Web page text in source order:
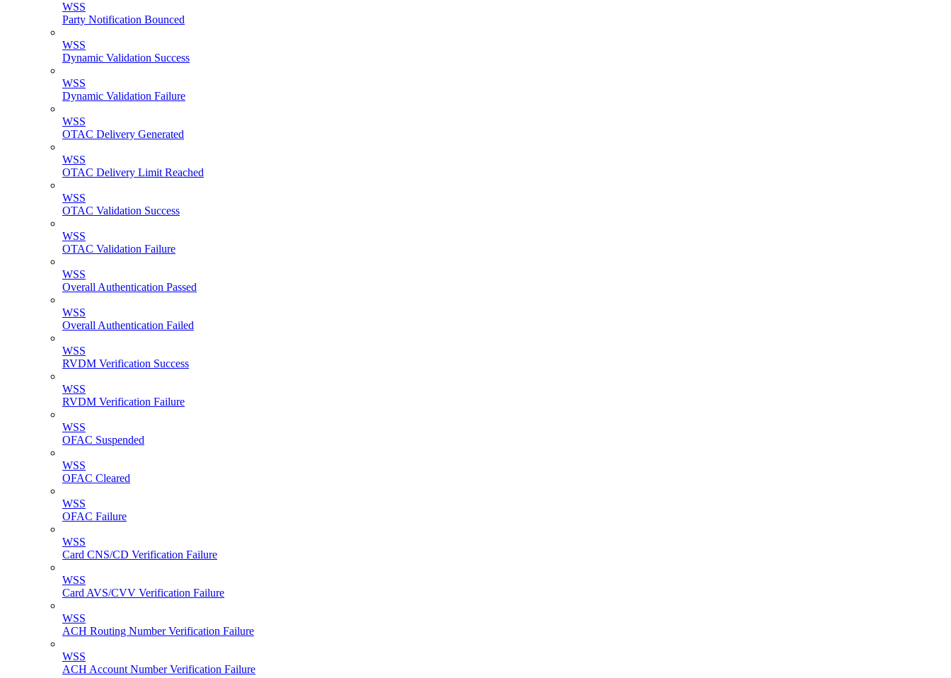
WSS
Party Notification Bounced
WSS
Dynamic Validation Success
WSS
Dynamic Validation Failure
WSS
OTAC Delivery Generated
WSS
OTAC Delivery Limit Reached
WSS
OTAC Validation Success
WSS
OTAC Validation Failure
WSS
Overall Authentication Passed
WSS
Overall Authentication Failed
WSS
RVDM Verification Success
WSS
RVDM Verification Failure
WSS
OFAC Suspended
WSS
OFAC Cleared
WSS
OFAC Failure
WSS
Card CNS/CD Verification Failure
WSS
Card AVS/CVV Verification Failure
WSS
ACH Routing Number Verification Failure
WSS
ACH Account Number Verification Failure